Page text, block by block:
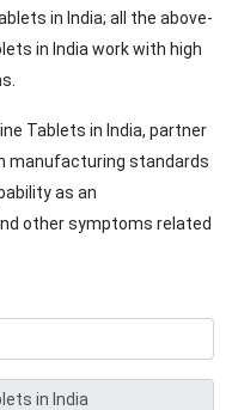
in India; all the above-
in India work with high
Tablets in India, partner
manufacturing standards
as an
other symptoms related